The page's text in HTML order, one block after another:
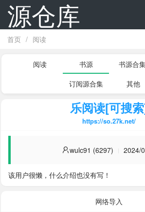
源仓库
首页 / 阅读
阅读 书源 书源合
订阅源合集
其他
乐阅读[可搜
https://so.27k.net/
wulc91 (6297) 2024/
该用户很懒，什么介绍也没有写！
网络导入